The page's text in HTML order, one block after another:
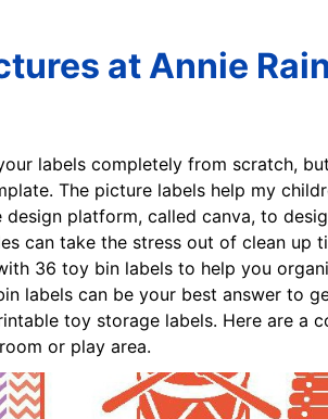
at Annie
labels completely from scratch,
The picture labels help my
platform, called canva, to
can take the stress out of clean up
36 toy bin labels to help you
labels can be your best answer to
toy storage labels. Here are a
or play area.